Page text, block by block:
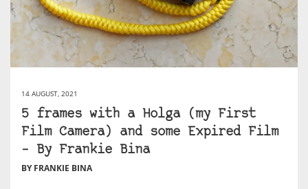
14 AUGUST, 2021
5 frames with a Holga (my First
Film Camera) and some Expired Film
– By Frankie Bina
BY FRANKIE BINA